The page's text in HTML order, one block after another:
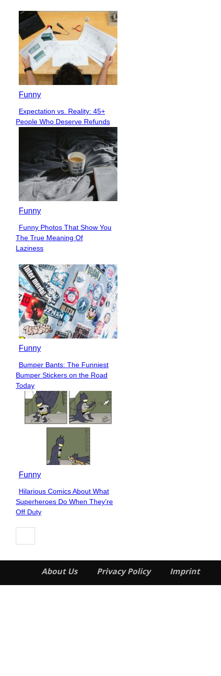
Funny
Section
Heading
Expectation vs. Reality: 45+
People Who Deserve Refunds
Funny
Section
Heading
Funny Photos That Show You
The True Meaning Of
Laziness
Funny
Section
Heading
Bumper Bants: The Funniest
Bumper Stickers on the Road
Today
Funny
Section
Heading
Hilarious Comics About What
Superheroes Do When They’re
Off Duty
About Us Privacy Policy Imprint